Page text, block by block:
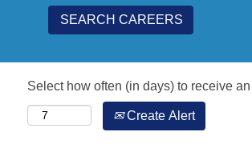
Select how often (in days) to receive
Create Alert